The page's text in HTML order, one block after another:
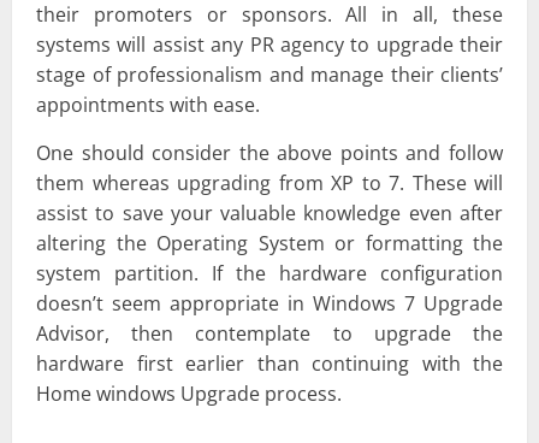
their promoters or sponsors. All in all, these
systems will assist any PR agency to upgrade their
stage of professionalism and manage their clients’
appointments with ease.
One should consider the above points and follow
them whereas upgrading from XP to 7. These will
assist to save your valuable knowledge even after
altering the Operating System or formatting the
system partition. If the hardware configuration
doesn’t seem appropriate in Windows 7 Upgrade
Advisor, then contemplate to upgrade the
hardware first earlier than continuing with the
Home windows Upgrade process.